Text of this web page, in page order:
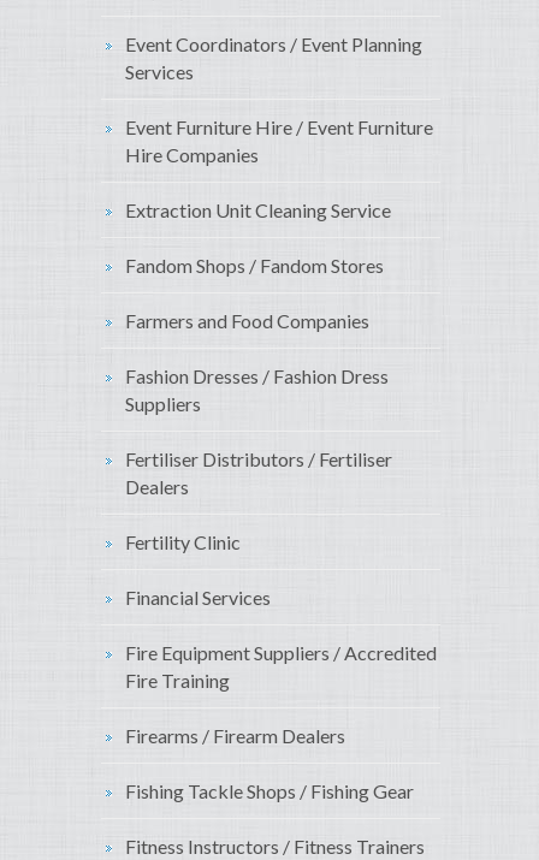
Event Coordinators / Event Planning
Services
Event Furniture Hire / Event Furniture
Hire Companies
Extraction Unit Cleaning Service
Fandom Shops / Fandom Stores
Farmers and Food Companies
Fashion Dresses / Fashion Dress
Suppliers
Fertiliser Distributors / Fertiliser
Dealers
Fertility Clinic
Financial Services
Fire Equipment Suppliers / Accredited
Fire Training
Firearms / Firearm Dealers
Fishing Tackle Shops / Fishing Gear
Fitness Instructors / Fitness Trainers